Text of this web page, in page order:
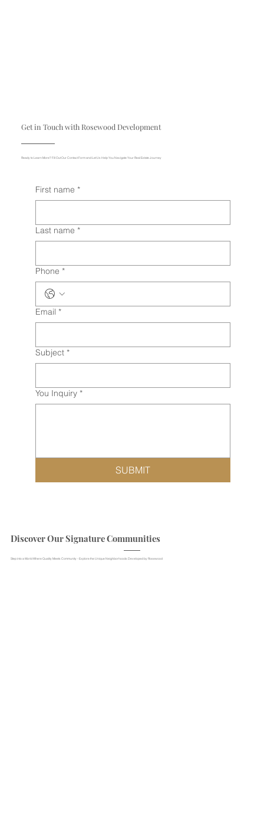
Get in Touch with Rosewood Development
Ready to Learn More? Fill Out Our Contact Form and Let Us Help You Navigate Your Real Estate Journey
First name *
Last name *
Phone *
Email *
Subject *
You Inquiry *
SUBMIT
Step into a World Where Quality Meets Community - Explore the Unique Neighborhoods Developed by Rosewood
Discover Our Signature Communities